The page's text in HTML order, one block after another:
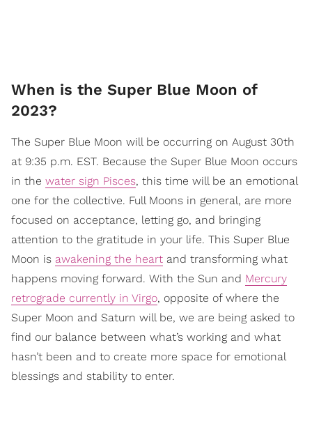
When is the Super Blue Moon of
2023?
The Super Blue Moon will be occurring on August 30th
at 9:35 p.m. EST. Because the Super Blue Moon occurs
in the water sign Pisces, this time will be an emotional
one for the collective. Full Moons in general, are more
focused on acceptance, letting go, and bringing
attention to the gratitude in your life. This Super Blue
Moon is awakening the heart and transforming what
happens moving forward. With the Sun and Mercury
retrograde currently in Virgo, opposite of where the
Super Moon and Saturn will be, we are being asked to
find our balance between what’s working and what
hasn’t been and to create more space for emotional
blessings and stability to enter.